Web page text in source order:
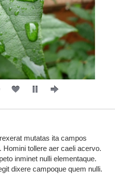
mutatas ita campos
tollere aer caeli acervo.
inminet nulli elementaque.
dixere campoque quem nulli.